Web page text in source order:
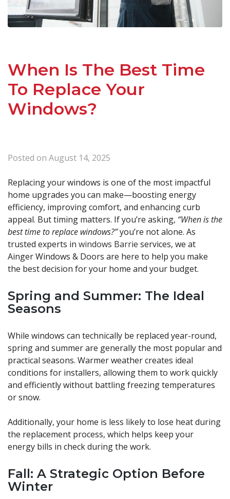
When Is The Best Time
To Replace Your
Windows?
Posted on August 14, 2025
Replacing your windows is one of the most impactful
home upgrades you can make—boosting energy
efficiency, improving comfort, and enhancing curb
appeal. But timing matters. If you’re asking, “When is the
best time to replace windows?”you’re not alone. As
trusted experts in windows Barrie services, we at
Ainger Windows & Doors are here to help you make
the best decision for your home and your budget.
Spring and Summer: The Ideal
Seasons
While windows can technically be replaced year-round,
spring and summer are generally the most popular and
practical seasons. Warmer weather creates ideal
conditions for installers, allowing them to work quickly
and efficiently without battling freezing temperatures
or snow.
Additionally, your home is less likely to lose heat during
the replacement process, which helps keep your
energy bills in check during the work.
Fall: A Strategic Option Before
Winter